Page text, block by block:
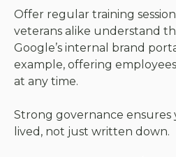
Offer regular training
veterans alike understand
Google’s internal brand
example, offering
at any time.
Strong governance ensures
lived, not just written down.